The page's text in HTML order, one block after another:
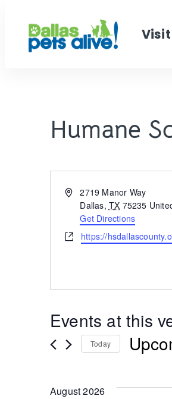
Visit
Humane
Address2719 Manor Way
Dallas, TX 75235
Get Directions
Websitehttps://
Events at this
Today
August 2026